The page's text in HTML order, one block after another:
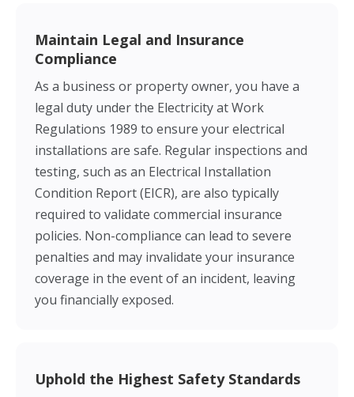
Maintain Legal and Insurance
Compliance
As a business or property owner, you have a
legal duty under the Electricity at Work
Regulations 1989 to ensure your electrical
installations are safe. Regular inspections and
testing, such as an Electrical Installation
Condition Report (EICR), are also typically
required to validate commercial insurance
policies. Non-compliance can lead to severe
penalties and may invalidate your insurance
coverage in the event of an incident, leaving
you financially exposed.
Uphold the Highest Safety Standards